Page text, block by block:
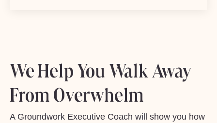
We Help You Walk Away
From Overwhelm
A Groundwork Executive Coach will show you how